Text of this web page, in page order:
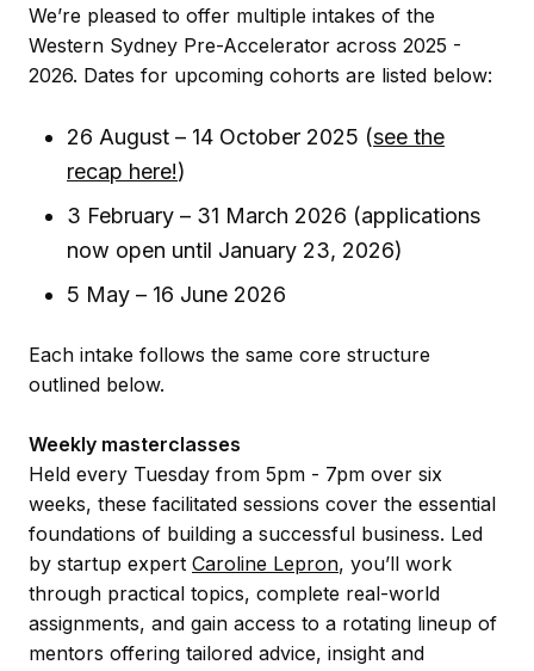
We’re pleased to offer multiple intakes of the
Western Sydney Pre-Accelerator across 2025 -
2026. Dates for upcoming cohorts are listed below:
26 August – 14 October 2025 (see the
recap here!)
3 February – 31 March 2026 (applications
now open until January 23, 2026)
5 May – 16 June 2026
Each intake follows the same core structure
outlined below.
Weekly masterclasses
Held every Tuesday from 5pm - 7pm over six
weeks, these facilitated sessions cover the essential
foundations of building a successful business. Led
by startup expert Caroline Lepron, you’ll work
through practical topics, complete real-world
assignments, and gain access to a rotating lineup of
mentors offering tailored advice, insight and